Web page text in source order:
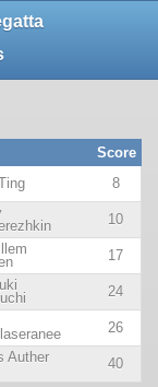
Score
8
10
17
24
26
Auther
40